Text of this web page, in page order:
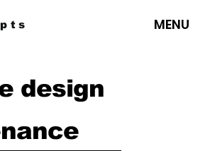
t s MENU
design